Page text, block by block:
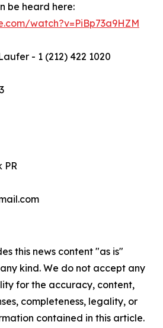
be heard here:
watch?v=PiBp73a9HZM
- 1 (212) 422 1020
PR
this news content "as is"
kind. We do not accept any
for the accuracy, content,
completeness, legality, or
contained in this article.